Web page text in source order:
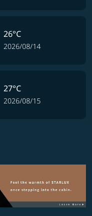
26°C
2026/08/14
27°C
2026/08/15